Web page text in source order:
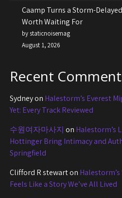
Caamp Turns a Storm-
Worth Waiting For
by staticnoisemag
August 1, 2026
Recent
Sydneyon Halestorm’s Everest
Yet: Every Track Reviewed
수원여자마사지 on Halestorm’s
Hottinger Bring Intimacy and
Springfield
Clifford R stewarton Halestorm’s
Feels Like a Story We’ve All Lived